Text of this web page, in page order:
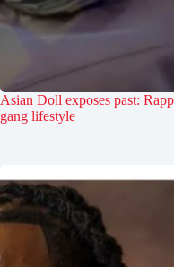
Asian Doll exposes past:
gang lifestyle